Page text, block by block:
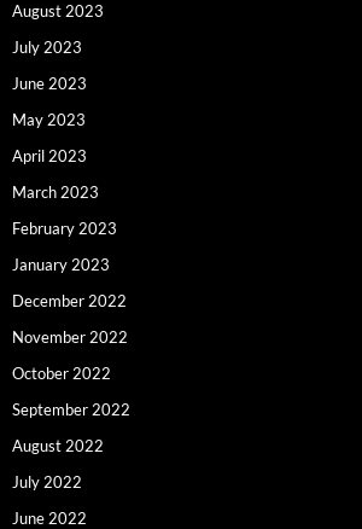
August 2023
July 2023
June 2023
May 2023
April 2023
March 2023
February 2023
January 2023
December 2022
November 2022
October 2022
September 2022
August 2022
July 2022
June 2022